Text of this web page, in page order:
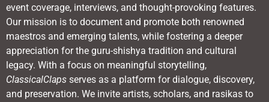
event coverage, interviews, and thought-provoking features.
Our mission is to document and promote both renowned
maestros and emerging talents, while fostering a deeper
appreciation for the guru-shishya tradition and cultural
legacy. With a focus on meaningful storytelling,
ClassicalClaps serves as a platform for dialogue, discovery,
and preservation. We invite artists, scholars, and rasikas to